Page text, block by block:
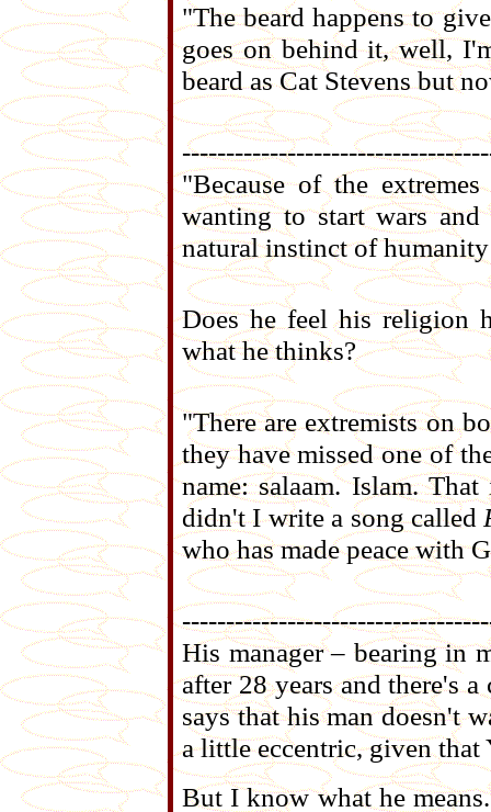
"The beard happens to
goes on behind it, well,
beard as Cat Stevens but
"Because of the
wanting to start wars
natural instinct of
Does he feel his religion
what he thinks?
"There are extremists on
they have missed one of
name: salaam. Islam.
didn't I write a song called
who has made peace with
His manager – bearing in
after 28 years and there's
says that his man doesn't
a little eccentric, given that
But I know what he